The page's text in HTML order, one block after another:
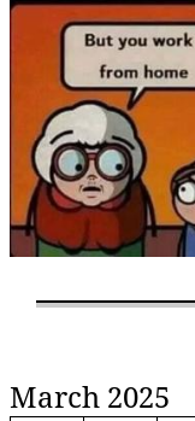
March 2025